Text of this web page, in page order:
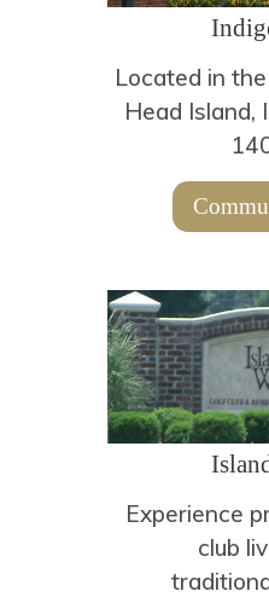
Located in
Head Island,
Experience
club